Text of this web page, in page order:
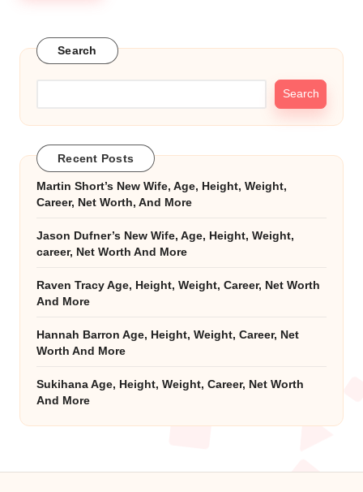
Search
Search
Recent Posts
Martin Short’s New Wife, Age, Height, Weight,
Career, Net Worth, And More
Jason Dufner’s New Wife, Age, Height, Weight,
career, Net Worth And More
Raven Tracy Age, Height, Weight, Career, Net Worth
And More
Hannah Barron Age, Height, Weight, Career, Net
Worth And More
Sukihana Age, Height, Weight, Career, Net Worth
And More